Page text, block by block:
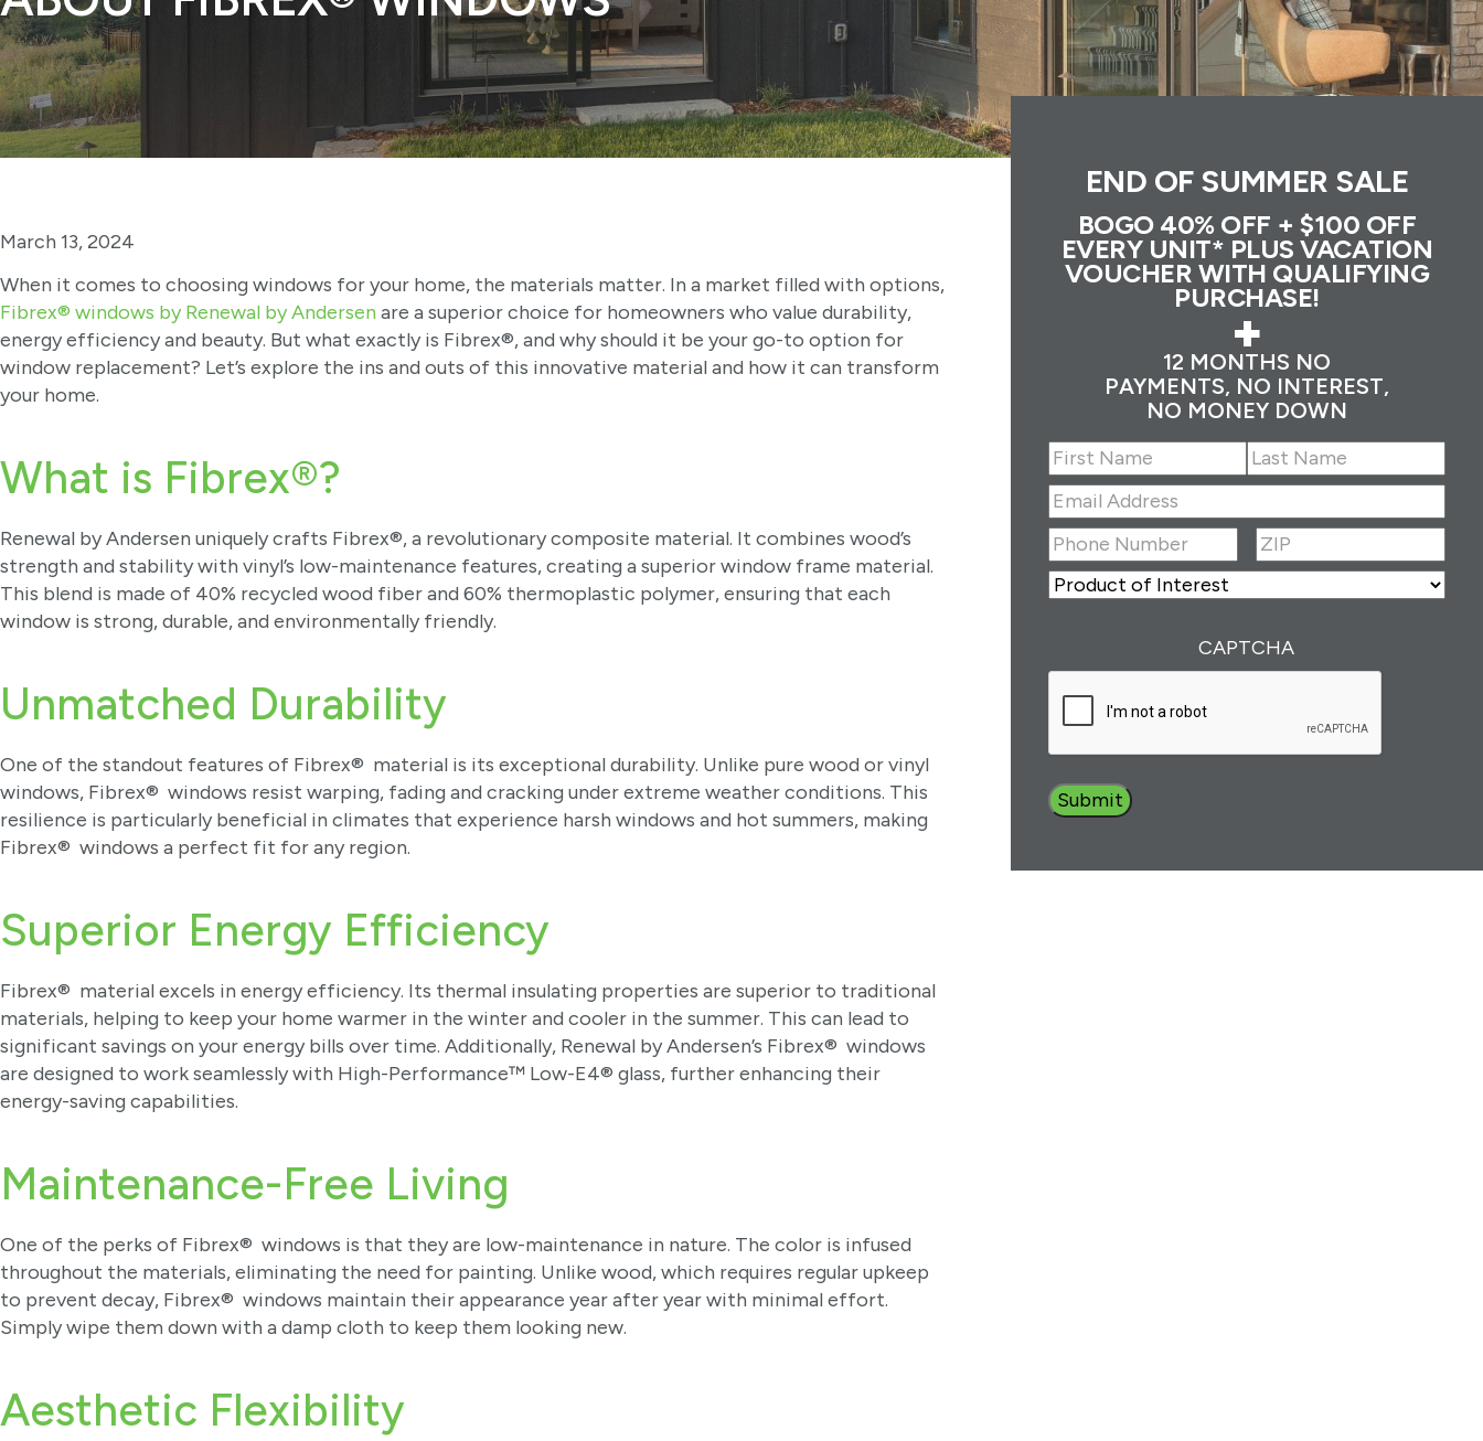
March 13, 2024
When it comes to choosing windows for your home, the materials matter. In a market filled with options,
Fibrex® windows by Renewal by Andersen are a superior choice for homeowners who value durability,
energy efficiency and beauty. But what exactly is Fibrex®, and why should it be your go-to option for
window replacement? Let’s explore the ins and outs of this innovative material and how it can transform
your home.
What is Fibrex®?
Renewal by Andersen uniquely crafts Fibrex®, a revolutionary composite material. It combines wood’s
strength and stability with vinyl’s low-maintenance features, creating a superior window frame material.
This blend is made of 40% recycled wood fiber and 60% thermoplastic polymer, ensuring that each
window is strong, durable, and environmentally friendly.
Unmatched Durability
One of the standout features of Fibrex® material is its exceptional durability. Unlike pure wood or vinyl
windows, Fibrex® windows resist warping, fading and cracking under extreme weather conditions. This
resilience is particularly beneficial in climates that experience harsh windows and hot summers, making
Fibrex® windows a perfect fit for any region.
Superior Energy Efficiency
Fibrex® material excels in energy efficiency. Its thermal insulating properties are superior to traditional
materials, helping to keep your home warmer in the winter and cooler in the summer. This can lead to
significant savings on your energy bills over time. Additionally, Renewal by Andersen’s Fibrex® windows
are designed to work seamlessly with High-Performance™ Low-E4® glass, further enhancing their
energy-saving capabilities.
Maintenance-Free Living
One of the perks of Fibrex® windows is that they are low-maintenance in nature. The color is infused
throughout the materials, eliminating the need for painting. Unlike wood, which requires regular upkeep
to prevent decay, Fibrex® windows maintain their appearance year after year with minimal effort.
Simply wipe them down with a damp cloth to keep them looking new.
Aesthetic Flexibility
END OF SUMMER SALE
BOGO 40% OFF + $100 OFF
EVERY UNIT* PLUS VACATION
VOUCHER WITH QUALIFYING
PURCHASE!
+
12 MONTHS NO
PAYMENTS, NO INTEREST,
NO MONEY DOWN
Name(Required)
First Last
Address(Required)
Phone
Number(Required)
ZIP
ZIP
Interest
CAPTCHA